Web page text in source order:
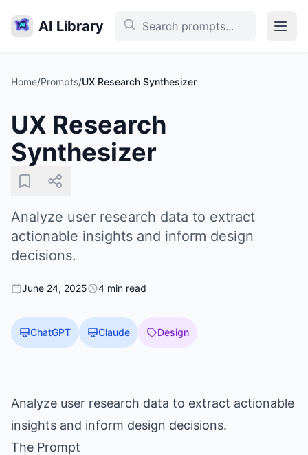
AI Library
Home/Prompts/UX Research Synthesizer
UX Research
Synthesizer
Analyze user research data to extract
actionable insights and inform design
decisions.
June 24, 2025 4 min read
ChatGPT Claude Design
Analyze user research data to extract actionable
insights and inform design decisions.
The Prompt